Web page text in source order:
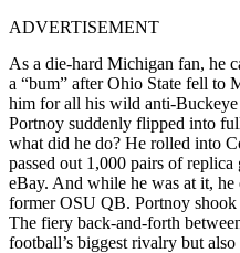
ADVERTISEMENT
As a die-hard Michigan fan, he
a “bum” after Ohio State fell to
him for all his wild anti-Buckeye
Portnoy suddenly flipped into
what did he do? He rolled into
passed out 1,000 pairs of
eBay. And while he was at it,
former OSU QB. Portnoy
The fiery back-and-forth
football’s biggest rivalry but